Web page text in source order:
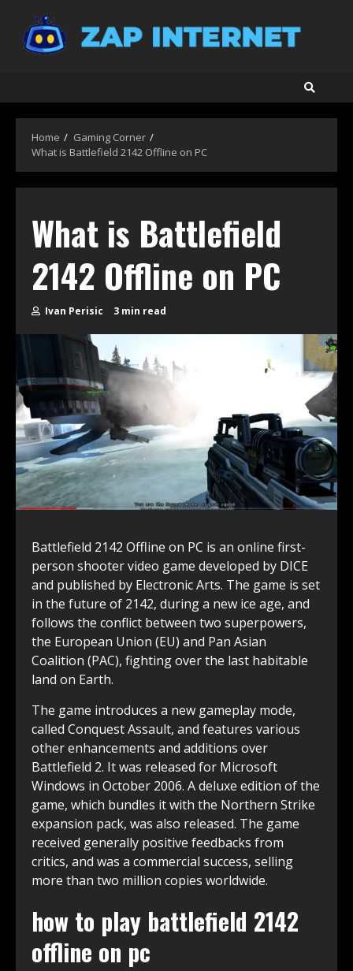
content
Home
Gaming Corner
What is Battlefield 2142 Offline on PC
What is Battlefield
2142 Offline on PC
Ivan Perisic 3 min read
Battlefield 2142 Offline on PC is an online first-
person shooter video game developed by DICE
and published by Electronic Arts. The game is set
in the future of 2142, during a new ice age, and
follows the conflict between two superpowers,
the European Union (EU) and Pan Asian
Coalition (PAC), fighting over the last habitable
land on Earth.
The game introduces a new gameplay mode,
called Conquest Assault, and features various
other enhancements and additions over
Battlefield 2. It was released for Microsoft
Windows in October 2006. A deluxe edition of the
game, which bundles it with the Northern Strike
expansion pack, was also released. The game
received generally positive feedbacks from
critics, and was a commercial success, selling
more than two million copies worldwide.
how to play battlefield 2142
offline on pc